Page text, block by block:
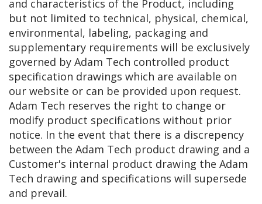
and characteristics of the Product, including
but not limited to technical, physical, chemical,
environmental, labeling, packaging and
supplementary requirements will be exclusively
governed by Adam Tech controlled product
specification drawings which are available on
our website or can be provided upon request.
Adam Tech reserves the right to change or
modify product specifications without prior
notice. In the event that there is a discrepency
between the Adam Tech product drawing and a
Customer's internal product drawing the Adam
Tech drawing and specifications will supersede
and prevail.